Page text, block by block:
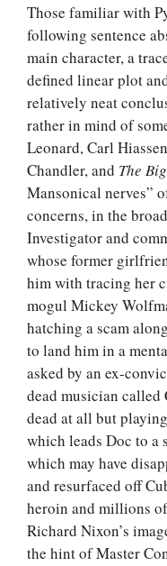
Those familiar with
following sentence
main character, a
defined linear plot
relatively neat
rather in mind of
Leonard, Carl
Chandler, and The Big
Mansonical nerves”
concerns, in the
Investigator and
whose former
him with tracing her
mogul Mickey
hatching a scam
to land him in a
asked by an ex-
dead musician
dead at all but
which leads Doc to a
which may have
and resurfaced off
heroin and millions
Richard Nixon’s
the hint of Master